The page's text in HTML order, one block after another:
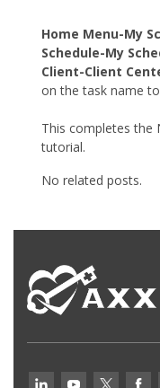
Home Menu-My
Schedule-My
Client-Client
on the task name
This completes the
tutorial.
No related posts.